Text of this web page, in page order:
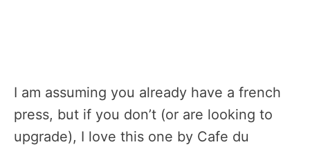
I am assuming you already have a french
press, but if you don’t (or are looking to
upgrade), I love this one by Cafe du